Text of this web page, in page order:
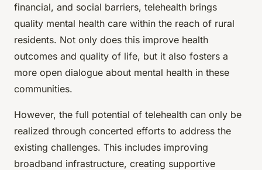
financial, and social barriers, telehealth brings
quality mental health care within the reach of rural
residents. Not only does this improve health
outcomes and quality of life, but it also fosters a
more open dialogue about mental health in these
communities.
However, the full potential of telehealth can only be
realized through concerted efforts to address the
existing challenges. This includes improving
broadband infrastructure, creating supportive